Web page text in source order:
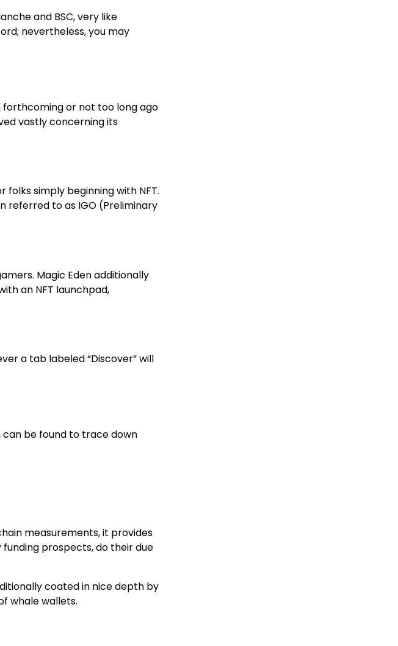
and BSC, very like
nevertheless, you may
forthcoming or not too long ago
vastly concerning its
folks simply beginning with NFT.
referred to as IGO (Preliminary
Magic Eden additionally
an NFT launchpad,
a tab labeled “Discover” will
be found to trace down
measurements, it provides
prospects, do their due
coated in nice depth by
whale wallets.